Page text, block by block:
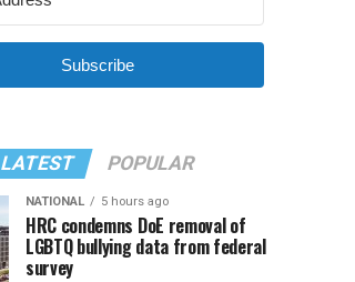
Subscribe
LATEST POPULAR
NATIONAL 5 hours ago
HRC condemns DoE removal of
LGBTQ bullying data from federal
survey